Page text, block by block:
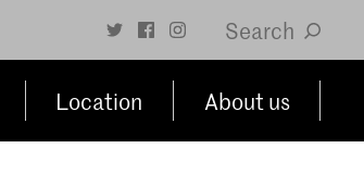
Search
Location About us